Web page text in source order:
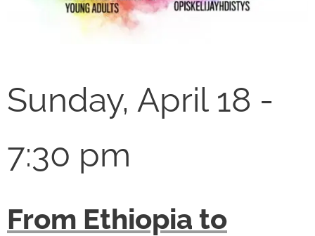
Sunday, April 18 -
7:30 pm
From Ethiopia to